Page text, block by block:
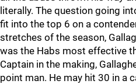
literally. The question going
fit into the top 6 on a
stretches of the season,
was the Habs most effective
Captain in the making,
point man. He may hit 30 in a